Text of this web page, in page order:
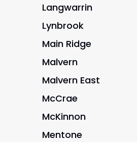
Langwarrin
Lynbrook
Main Ridge
Malvern
Malvern East
McCrae
McKinnon
Mentone